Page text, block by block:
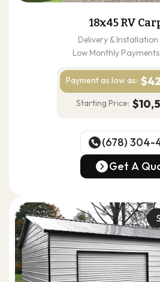
18x45 RV
Delivery & Installation
Low Monthly
Payment as low as:
Starting Price:
(678) 304-
(678) 304-
Get A